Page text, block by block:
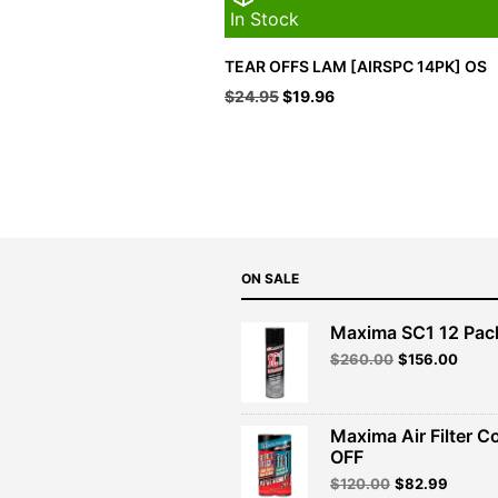
In Stock
TEAR OFFS LAM [AIRSPC 14PK] OS
$24.95Original
$19.96Current
ON SALE
Maxima SC1 12
$260.00 Original
$260.00.
$156.00
Maxima Air Filter
OFF
$120.00 Original
$82.99